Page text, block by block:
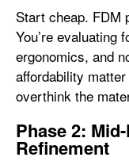
Start cheap. FDM
You’re evaluating
ergonomics, and
affordability
overthink the
Phase 2:
Refinement